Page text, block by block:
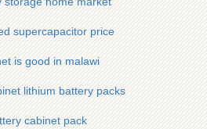
supercapacitor price
is good in malawi
lithium battery packs
cabinet pack